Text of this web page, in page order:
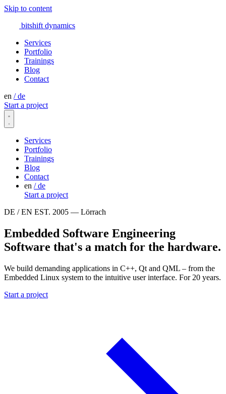
Skip to content
bitshift dynamics
Services
Portfolio
Trainings
Blog
Contact
en /de
Start a project
Services
Portfolio
Trainings
Blog
Contact
en /de
Start a project
DE / EN EST. 2005 — Lörrach
Embedded Software Engineering
Software that's a match for the hardware.
We build demanding applications in C++, Qt and QML – from the
Embedded Linux system to the intuitive user interface. For 20 years.
Start a project